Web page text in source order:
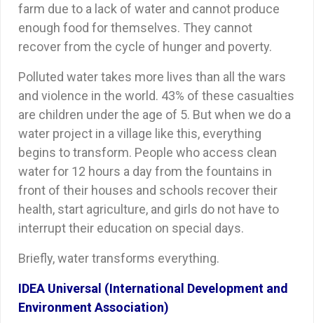
farm due to a lack of water and cannot produce
enough food for themselves. They cannot
recover from the cycle of hunger and poverty.
Polluted water takes more lives than all the wars
and violence in the world. 43% of these casualties
are children under the age of 5. But when we do a
water project in a village like this, everything
begins to transform. People who access clean
water for 12 hours a day from the fountains in
front of their houses and schools recover their
health, start agriculture, and girls do not have to
interrupt their education on special days.
Briefly, water transforms everything.
IDEA Universal (International Development and
Environment Association)